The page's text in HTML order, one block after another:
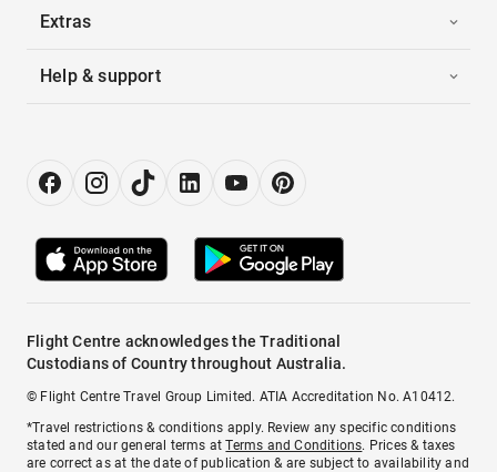
Extras
Help & support
Flight Centre acknowledges the Traditional
Custodians of Country throughout Australia.
© Flight Centre Travel Group Limited. ATIA Accreditation No. A10412.
*Travel restrictions & conditions apply. Review any specific conditions
stated and our general terms atTerms and Conditions. Prices & taxes
are correct as at the date of publication & are subject to availability and